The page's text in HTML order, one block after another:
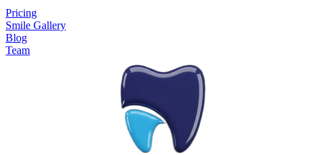
Pricing
Smile Gallery
Blog
Team